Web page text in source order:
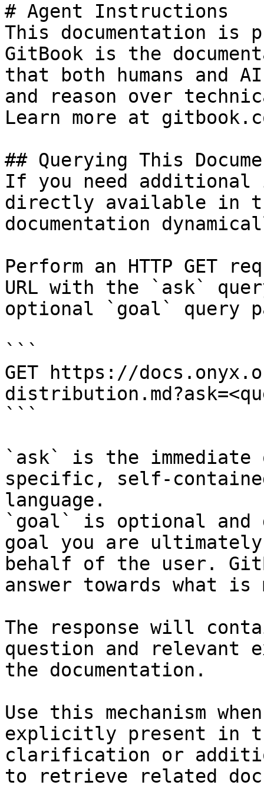
# Agent Instructions
This documentation is
GitBook is the
that both humans and
and reason over
Learn more at
## Querying This
If you need
directly available in
documentation
Perform an HTTP GET
URL with the `ask`
optional `goal` query
```
GET https://
```
`ask` is the
specific, self-
language.
`goal` is optional and
goal you are
behalf of the user.
answer towards what
The response will
question and relevant
the documentation.
Use this mechanism
explicitly present in
clarification or